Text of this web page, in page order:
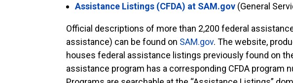
Assistance Listings (CFDA) at SAM.gov (General
Official descriptions of more than 2,200 federal
assistance) can be found on SAM.gov. The website,
houses federal assistance listings previously found on
assistance program has a corresponding CFDA program